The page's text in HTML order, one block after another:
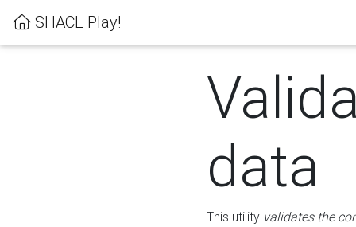
SHACL Play!
data
This utility validates the